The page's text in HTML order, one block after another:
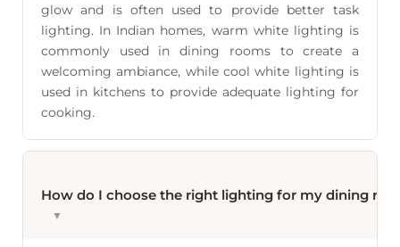
glow and is often used to provide better task
lighting. In Indian homes, warm white lighting is
commonly used in dining rooms to create a
welcoming ambiance, while cool white lighting is
used in kitchens to provide adequate lighting for
cooking.
How do I choose the right lighting for my dining
▼